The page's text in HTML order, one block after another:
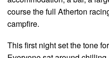
course the full Atherton
campfire.
This first night set the tone